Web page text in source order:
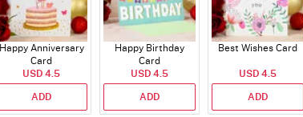
Happy Anniversary
Card
USD 4.5
ADD
Happy Birthday
Card
USD 4.5
ADD
Best Wishes Card
USD 4.5
ADD